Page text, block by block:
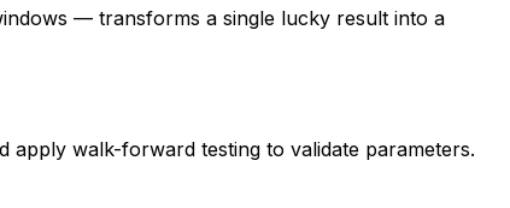
— transforms a single lucky result into a
walk-forward testing to validate parameters.